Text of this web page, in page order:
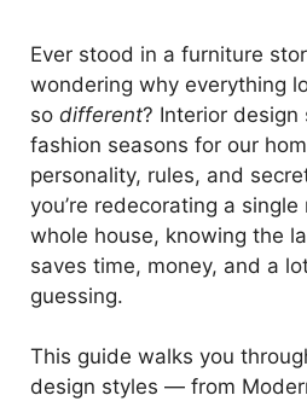
Ever stood in a furniture
wondering why everything
so different? Interior design
fashion seasons for our
personality, rules, and
you’re redecorating a
whole house, knowing the
saves time, money, and a
guessing.
This guide walks you
design styles — from